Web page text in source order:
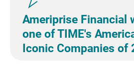
Ameriprise Financial
one of TIME's
Iconic Companies of